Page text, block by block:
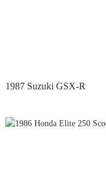
1987 Suzuki GSX-R